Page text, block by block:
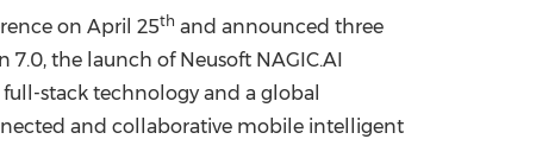
on April 25th and announced three
the launch of Neusoft NAGIC.AI
stack technology and a global
and collaborative mobile intelligent